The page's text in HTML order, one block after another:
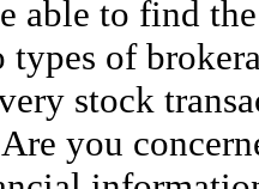
able to find the
of
stock
you